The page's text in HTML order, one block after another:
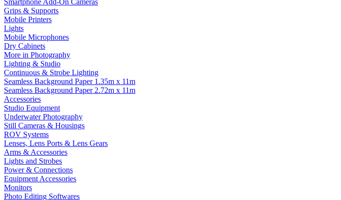
Grips & Supports
Mobile Printers
Lights
Mobile Microphones
Dry Cabinets
More in Photography
Lighting & Studio
Continuous & Strobe Lighting
Seamless Background Paper 1.35m x 11m
Seamless Background Paper 2.72m x 11m
Accessories
Studio Equipment
Underwater Photography
Still Cameras & Housings
ROV Systems
Lenses, Lens Ports & Lens Gears
Arms & Accessories
Lights and Strobes
Power & Connections
Equipment Accessories
Monitors
Photo Editing Softwares